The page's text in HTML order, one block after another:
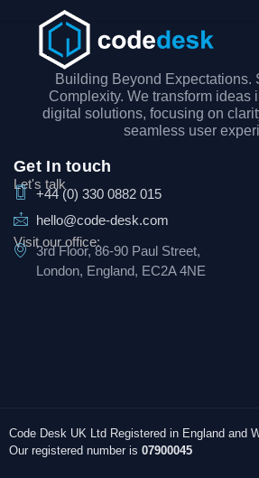
Building Beyond Expectations.
Complexity. We transform ideas
digital solutions, focusing on
seamless user
Get In touch
Let's talk
+44 (0) 330 0882 015
hello@code-desk.com
Visit our office:
3rd Floor, 86-90 Paul Street,
London, England, EC2A 4NE
Code Desk UK Ltd Registered in England and
Our registered number is 07900045